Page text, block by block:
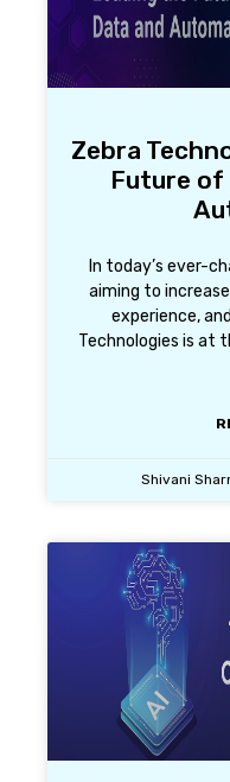
Zebra
Future of
In today’s ever-
aiming to
experience,
Technologies is at
Shivani